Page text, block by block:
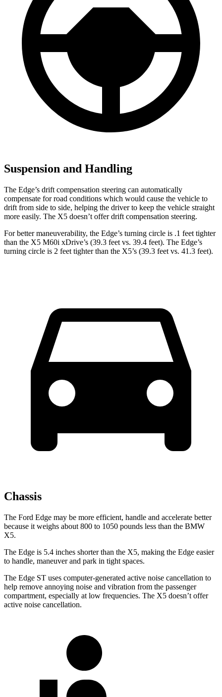
Suspension and Handling
The Edge’s drift compensation steering can automatically
compensate for road conditions which would cause the vehicle to
drift from side to side, helping the driver to keep the vehicle straight
more easily. The X5 doesn’t offer drift compensation steering.
For better maneuverability, the Edge’s turning circle is .1 feet tighter
than the X5 M60i xDrive’s (39.3 feet vs. 39.4 feet). The Edge’s
turning circle is 2 feet tighter than the X5’s (39.3 feet vs. 41.3 feet).
Chassis
The Ford Edge may be more efficient, handle and accelerate better
because it weighs about 800 to 1050 pounds less than the BMW
X5.
The Edge is 5.4 inches shorter than the X5, making the Edge easier
to handle, maneuver and park in tight spaces.
The Edge ST uses computer-generated active noise cancellation to
help remove annoying noise and vibration from the passenger
compartment, especially at low frequencies. The X5 doesn’t offer
active noise cancellation.